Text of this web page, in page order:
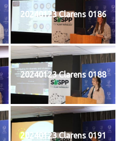
20240123 Clarens 0186
20240123 Clarens 0188
20240123 Clarens 0191